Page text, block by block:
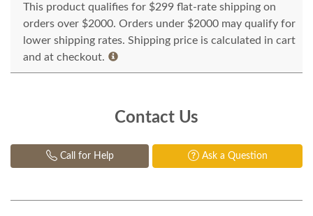
This product qualifies for $299 flat-rate shipping on
orders over $2000. Orders under $2000 may qualify for
lower shipping rates. Shipping price is calculated in cart
and at checkout.
Contact Us
Call for Help Ask a Question